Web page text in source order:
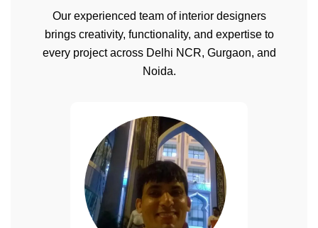
Our experienced team of interior designers
brings creativity, functionality, and expertise to
every project across Delhi NCR, Gurgaon, and
Noida.